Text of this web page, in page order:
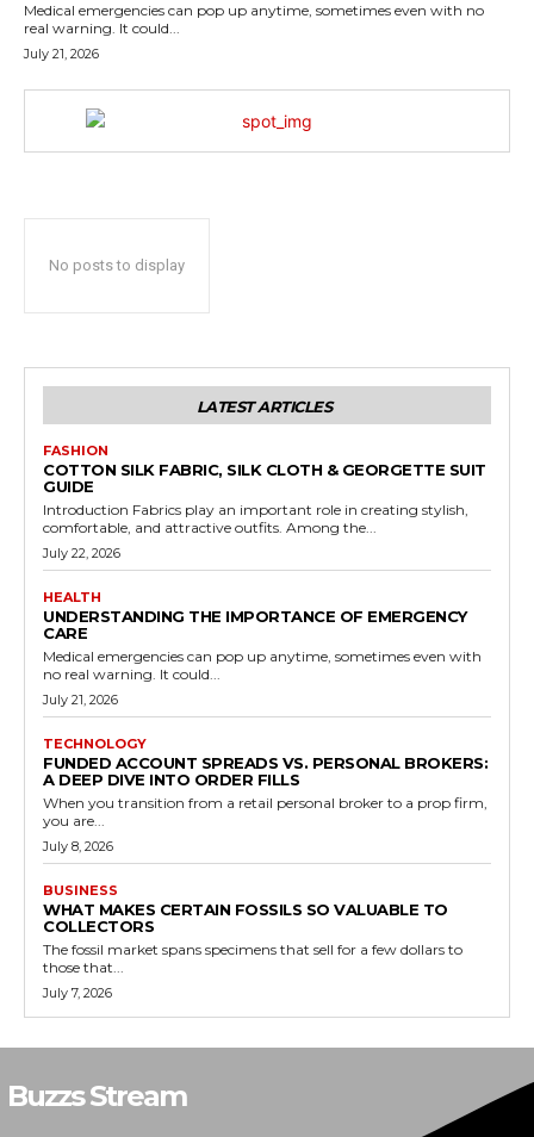
Medical emergencies can pop up anytime, sometimes even with no
real warning. It could...
July 21, 2026
No posts to display
LATEST ARTICLES
FASHION
COTTON SILK FABRIC, SILK CLOTH & GEORGETTE SUIT
GUIDE
Introduction Fabrics play an important role in creating stylish,
comfortable, and attractive outfits. Among the...
July 22, 2026
HEALTH
UNDERSTANDING THE IMPORTANCE OF EMERGENCY
CARE
Medical emergencies can pop up anytime, sometimes even with
no real warning. It could...
July 21, 2026
TECHNOLOGY
FUNDED ACCOUNT SPREADS VS. PERSONAL BROKERS:
A DEEP DIVE INTO ORDER FILLS
When you transition from a retail personal broker to a prop firm,
you are...
July 8, 2026
BUSINESS
WHAT MAKES CERTAIN FOSSILS SO VALUABLE TO
COLLECTORS
The fossil market spans specimens that sell for a few dollars to
those that...
July 7, 2026
Buzzs Stream